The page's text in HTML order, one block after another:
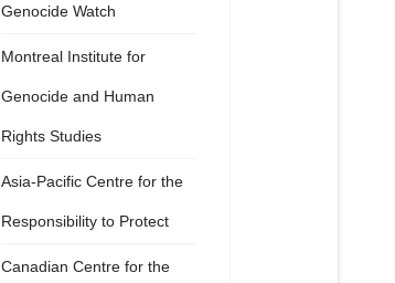
Genocide Watch
Montreal Institute for
Genocide and Human
Rights Studies
Asia-Pacific Centre for the
Responsibility to Protect
Canadian Centre for the